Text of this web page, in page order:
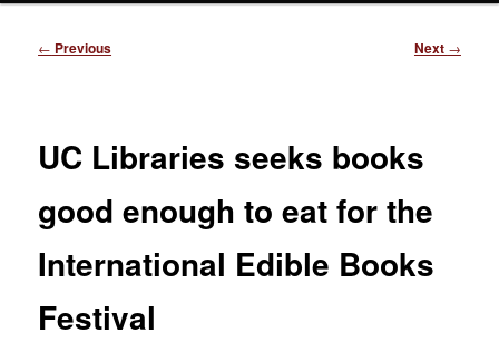
Post
← Previous Next →
UC Libraries seeks books
good enough to eat for the
International Edible Books
Festival